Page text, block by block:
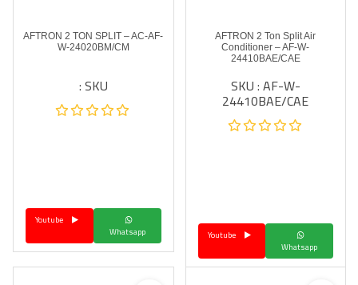
AFTRON 2 Ton Split Air
Conditioner – AF-W-
24410BAE/CAE
SKU : AF-W-
24410BAE/CAE
Whatsapp
Youtube
AFTRON 2 TON SPLIT – AC-AF-
W-24020BM/CM
SKU :
Whatsapp